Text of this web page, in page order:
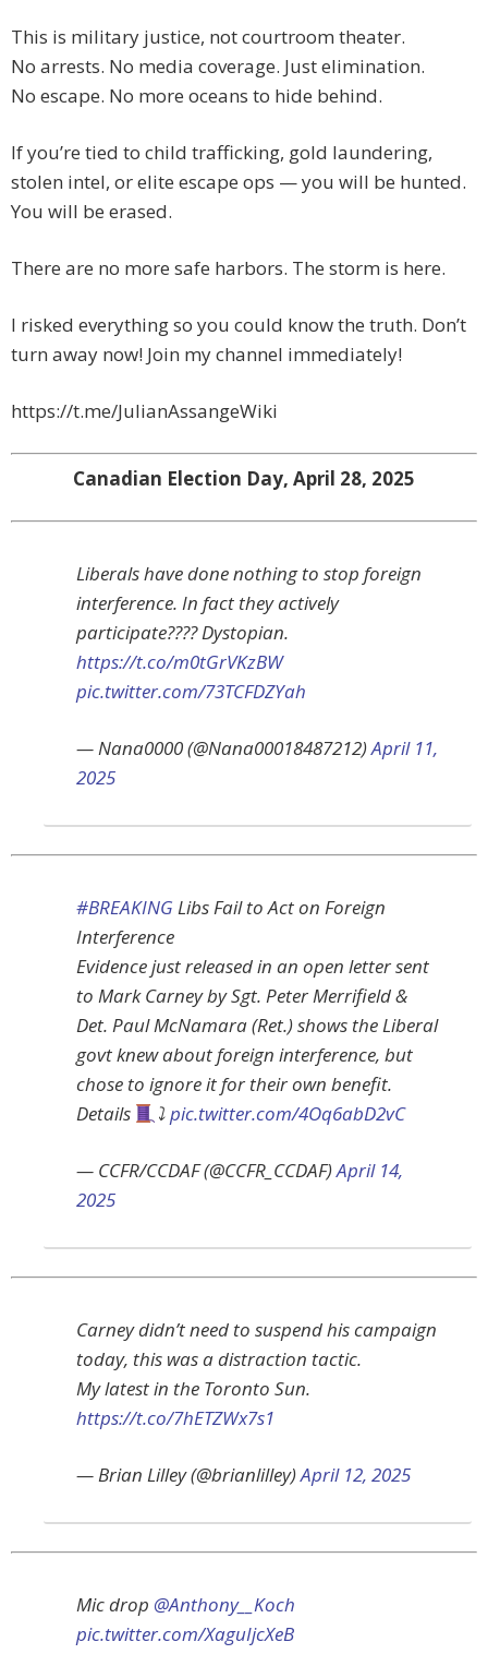
This is military justice, not courtroom theater.
No arrests. No media coverage. Just elimination.
No escape. No more oceans to hide behind.
If you’re tied to child trafficking, gold laundering,
stolen intel, or elite escape ops — you will be hunted.
You will be erased.
There are no more safe harbors. The storm is here.
I risked everything so you could know the truth. Don’t
turn away now! Join my channel immediately!
https://t.me/JulianAssangeWiki
Canadian Election Day, April 28, 2025
Liberals have done nothing to stop foreign
interference. In fact they actively
participate???? Dystopian.
https://t.co/m0tGrVKzBW
pic.twitter.com/73TCFDZYah
— Nana0000 (@Nana00018487212)April 11,
2025
#BREAKING Libs Fail to Act on Foreign
Interference
Evidence just released in an open letter sent
to Mark Carney by Sgt. Peter Merrifield &
Det. Paul McNamara (Ret.) shows the Liberal
govt knew about foreign interference, but
chose to ignore it for their own benefit.
Details
⤵pic.twitter.com/4Oq6abD2vC
— CCFR/CCDAF (@CCFR_CCDAF)April 14,
2025
Carney didn’t need to suspend his campaign
today, this was a distraction tactic.
My latest in the Toronto Sun.
https://t.co/7hETZWx7s1
— Brian Lilley (@brianlilley)April 12, 2025
Mic drop @Anthony__Koch
pic.twitter.com/XaguIjcXeB